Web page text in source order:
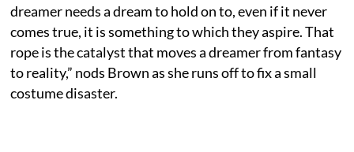
dreamer needs a dream to hold on to, even if it never
comes true, it is something to which they aspire. That
rope is the catalyst that moves a dreamer from fantasy
to reality,” nods Brown as she runs off to fix a small
costume disaster.